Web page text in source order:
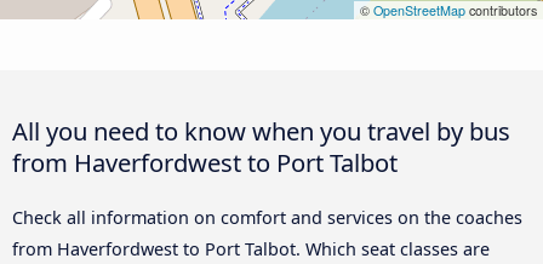
© OpenStreetMap contributors
All you need to know when you travel by bus
from Haverfordwest to Port Talbot
Check all information on comfort and services on the coaches
from Haverfordwest to Port Talbot. Which seat classes are